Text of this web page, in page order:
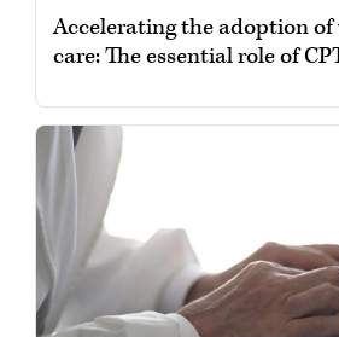
Accelerating the adoption of
care: The essential role of